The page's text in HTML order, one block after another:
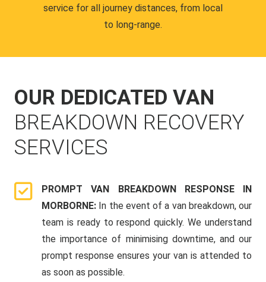
service for all journey distances, from local
to long-range.
OUR DEDICATED VAN
BREAKDOWN RECOVERY
SERVICES
PROMPT VAN BREAKDOWN RESPONSE IN
MORBORNE: In the event of a van breakdown, our
team is ready to respond quickly. We understand
the importance of minimising downtime, and our
prompt response ensures your van is attended to
as soon as possible.